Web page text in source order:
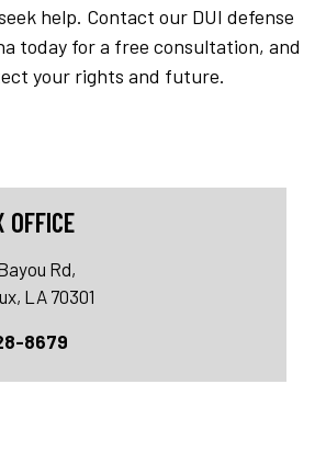
help. Contact our DUI defense
today for a free consultation, and
your rights and future.
OFFICE
Rd,
LA 70301
8679